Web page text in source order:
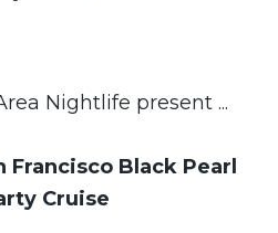
Nightlife present ...
Francisco Black Pearl
Cruise